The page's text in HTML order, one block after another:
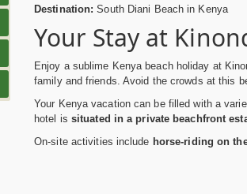
Destination: South Diani Beach in Kenya
Your Stay at
Enjoy a sublime Kenya beach holiday at
family and friends. Avoid the crowds at this
Your Kenya vacation can be filled with a
hotel is situated in a private beachfront
On-site activities include horse-riding on